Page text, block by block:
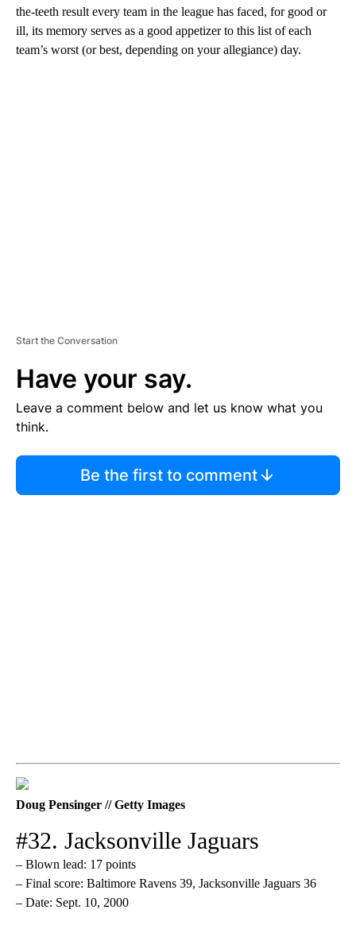
the-teeth result every team in the league has faced, for good or
ill, its memory serves as a good appetizer to this list of each
team’s worst (or best, depending on your allegiance) day.
Start the Conversation
Have your say.
Leave a comment below and let us know what you
think.
Be the first to comment
Doug Pensinger // Getty Images
#32. Jacksonville Jaguars
– Blown lead: 17 points
– Final score: Baltimore Ravens 39, Jacksonville Jaguars 36
– Date: Sept. 10, 2000